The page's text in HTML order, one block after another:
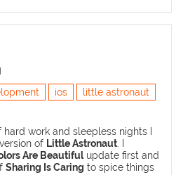
ios
little astronaut
work and sleepless nights I
of Little Astronaut
Are Beautifulupdate first and
Sharing Is Caring to spice things